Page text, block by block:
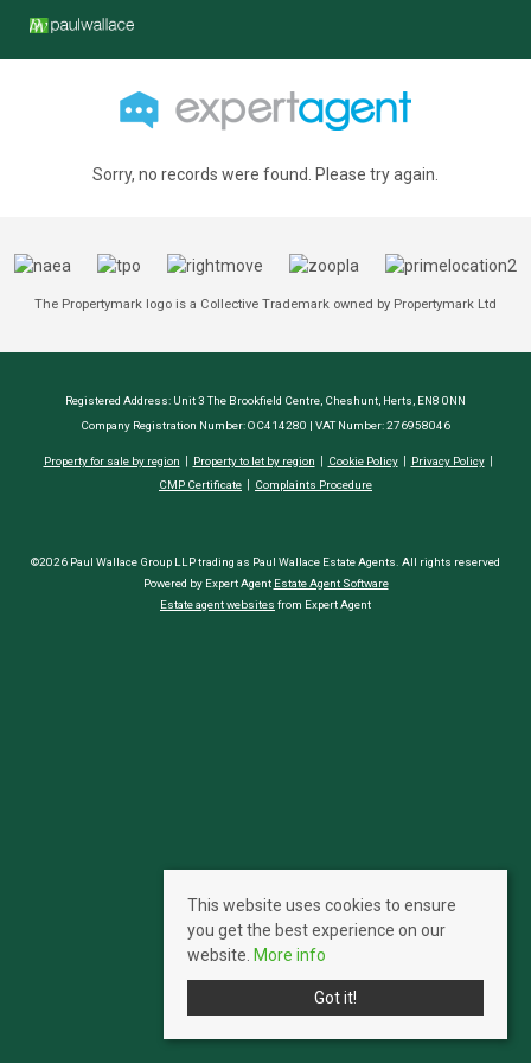
Sorry, no records were found. Please try again.
The Propertymark logo is a Collective Trademark owned by Propertymark Ltd
Registered Address: Unit 3 The Brookfield Centre, Cheshunt, Herts, EN8 0NN
Company Registration Number: OC414280 | VAT Number: 276958046
Property for sale by region Property to let by region Cookie Policy
Privacy Policy
CMP Certificate
Complaints Procedure
©2026 Paul Wallace Group LLP trading as Paul Wallace Estate Agents. All rights reserved
Powered by Expert Agent Estate Agent Software
Estate agent websites from Expert Agent
This website uses cookies to ensure
you get the best experience on our
website. More info
Got it!